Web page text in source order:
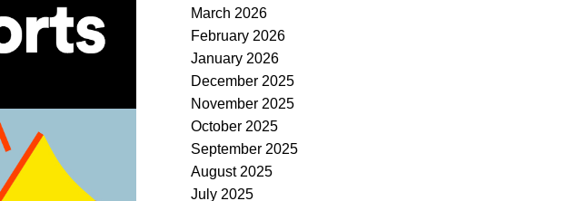
March 2026
February 2026
January 2026
December 2025
November 2025
October 2025
September 2025
August 2025
July 2025